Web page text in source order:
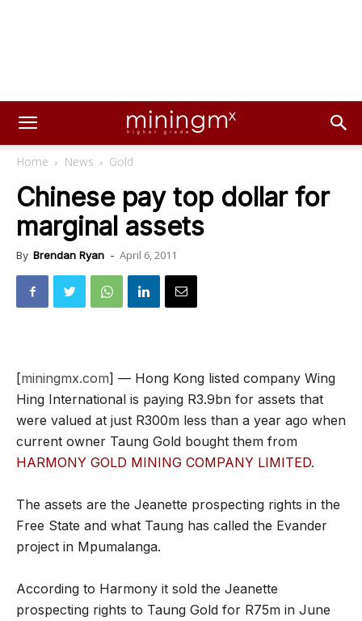
Home News Gold
Chinese pay top dollar for
marginal assets
By Brendan Ryan - April 6, 2011
[miningmx.com] — Hong Kong listed company Wing
Hing International is paying R3.9bn for assets that
were valued at just R300m less than a year ago when
current owner Taung Gold bought them from
HARMONY GOLD MINING COMPANY LIMITED.
The assets are the Jeanette prospecting rights in the
Free State and what Taung has called the Evander
project in Mpumalanga.
According to Harmony it sold the Jeanette
prospecting rights to Taung Gold for R75m in June